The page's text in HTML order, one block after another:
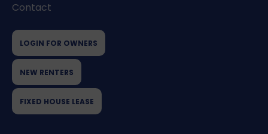
Contact
LOGIN FOR OWNERS
NEW RENTERS
FIXED HOUSE LEASE